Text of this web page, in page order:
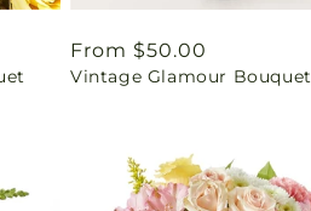
Regular
price
From $50.00
Vintage Glamour Bouquet